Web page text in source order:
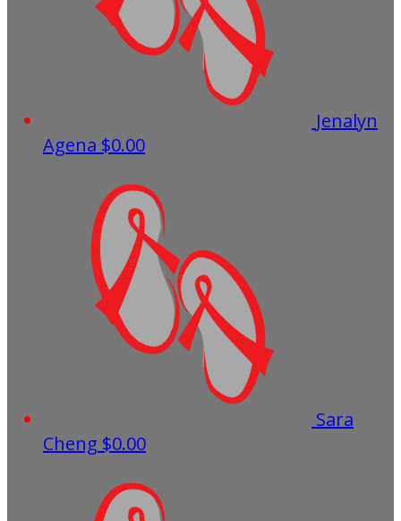
Jenalyn
Agena $0.00
Sara
Cheng $0.00